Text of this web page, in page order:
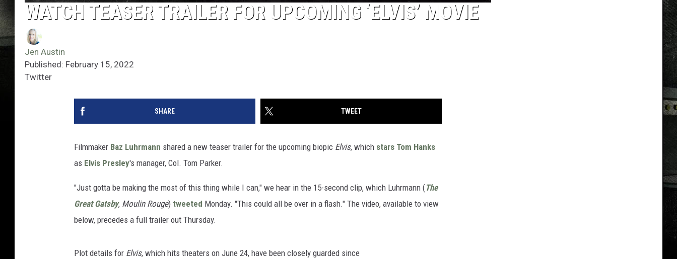
WATCH TEASER TRAILER FOR UPCOMING ‘ELVIS’ MOVIE
Jen Austin
Published: February 15, 2022
Twitter
SHARE TWEET
Filmmaker Baz Luhrmann shared a new teaser trailer for the upcoming biopic Elvis, which stars Tom Hanks
as Elvis Presley's manager, Col. Tom Parker.
"Just gotta be making the most of this thing while I can," we hear in the 15-second clip, which Luhrmann (The
Great Gatsby, Moulin Rouge) tweeted Monday. "This could all be over in a flash." The video, available to view
below, precedes a full trailer out Thursday.
Plot details for Elvis, which hits theaters on June 24, have been closely guarded since